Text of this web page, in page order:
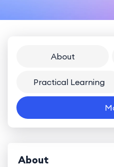
About
Practical Learning
About